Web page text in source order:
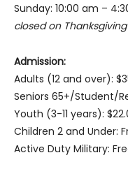
Sunday: 10:00 am –
closed on
Admission:
Adults (12 and over):
Seniors 65+/Student/
Youth (3-11 years):
Children 2 and Under:
Active Duty Military: